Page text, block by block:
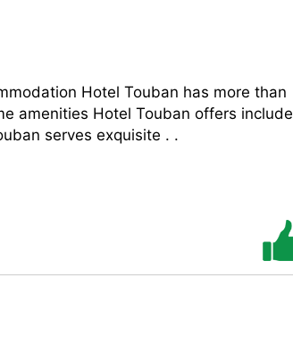
Hotel Touban has more than
amenities Hotel Touban offers include
serves exquisite . .